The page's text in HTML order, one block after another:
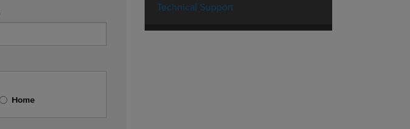
Home
Technical Support